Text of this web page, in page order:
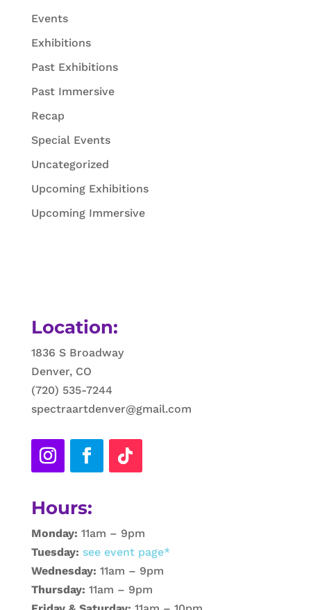
Events
Exhibitions
Past Exhibitions
Past Immersive
Recap
Special Events
Uncategorized
Upcoming Exhibitions
Upcoming Immersive
Location:
1836 S Broadway
Denver, CO
(720) 535-7244
spectraartdenver@gmail.com
Hours:
Monday: 11am – 9pm
Tuesday: see event page*
Wednesday: 11am – 9pm
Thursday: 11am – 9pm